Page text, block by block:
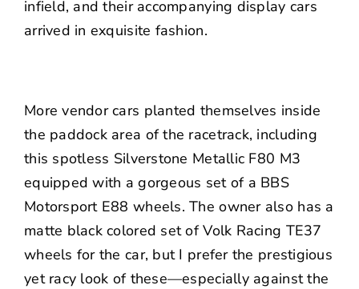
infield, and their accompanying display cars
arrived in exquisite fashion.
More vendor cars planted themselves inside
the paddock area of the racetrack, including
this spotless Silverstone Metallic F80 M3
equipped with a gorgeous set of a BBS
Motorsport E88 wheels. The owner also has a
matte black colored set of Volk Racing TE37
wheels for the car, but I prefer the prestigious
yet racy look of these—especially against the